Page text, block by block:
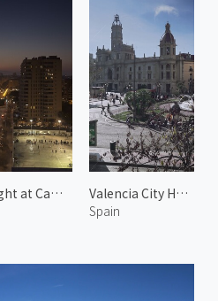
Twilight at Camins al Grau
Valencia City Hall 1
Spain